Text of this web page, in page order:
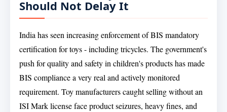
Should Not Delay It
India has seen increasing enforcement of BIS mandatory
certification for toys - including tricycles. The government's
push for quality and safety in children's products has made
BIS compliance a very real and actively monitored
requirement. Toy manufacturers caught selling without an
ISI Mark license face product seizures, heavy fines, and